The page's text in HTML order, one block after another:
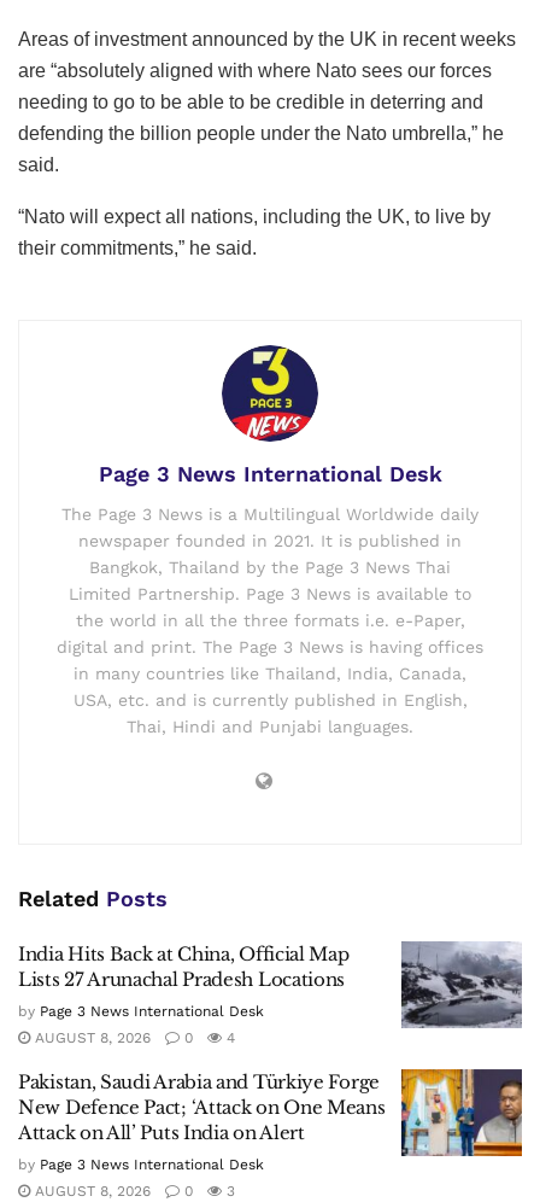
Areas of investment announced by the UK in recent weeks
are “absolutely aligned with where Nato sees our forces
needing to go to be able to be credible in deterring and
defending the billion people under the Nato umbrella,” he
said.
“Nato will expect all nations, including the UK, to live by
their commitments,” he said.
Page 3 News International Desk
The Page 3 News is a Multilingual Worldwide daily
newspaper founded in 2021. It is published in
Bangkok, Thailand by the Page 3 News Thai
Limited Partnership. Page 3 News is available to
the world in all the three formats i.e. e-Paper,
digital and print. The Page 3 News is having offices
in many countries like Thailand, India, Canada,
USA, etc. and is currently published in English,
Thai, Hindi and Punjabi languages.
Related Posts
India Hits Back at China, Official Map
Lists 27 Arunachal Pradesh Locations
by Page 3 News International Desk
AUGUST 8, 2026
0 4
Pakistan, Saudi Arabia and Türkiye Forge
New Defence Pact; ‘Attack on One Means
Attack on All’ Puts India on Alert
by Page 3 News International Desk
AUGUST 8, 2026
0 3